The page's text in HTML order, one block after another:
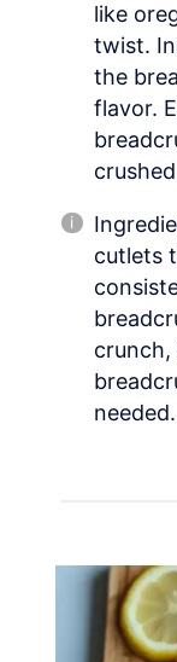
like
twist.
the
flavor.
cutlets
crunch,
needed.